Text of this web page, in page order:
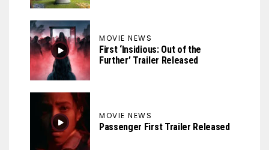
MOVIE NEWS
First ‘Insidious: Out of the
Further’ Trailer Released
MOVIE NEWS
Passenger First Trailer Released